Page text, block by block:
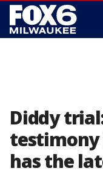
Diddy
testimony
has the